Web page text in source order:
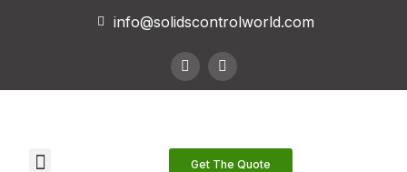
info@solidscontrolworld.com
Get The Quote